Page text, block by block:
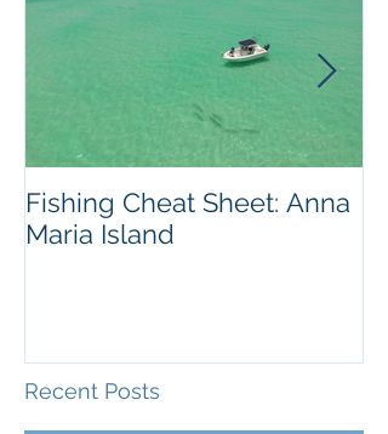
Fishing Cheat Sheet: Anna
Maria Island
Recent Posts